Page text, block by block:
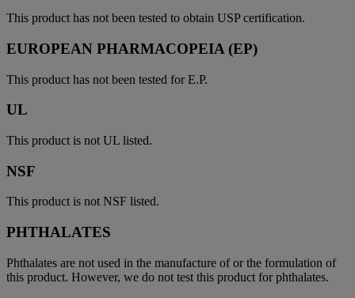
This product has not been tested to obtain USP certification.
EUROPEAN PHARMACOPEIA (EP)
This product has not been tested for E.P.
UL
This product is not UL listed.
NSF
This product is not NSF listed.
PHTHALATES
Phthalates are not used in the manufacture of or the formulation of
this product. However, we do not test this product for phthalates.